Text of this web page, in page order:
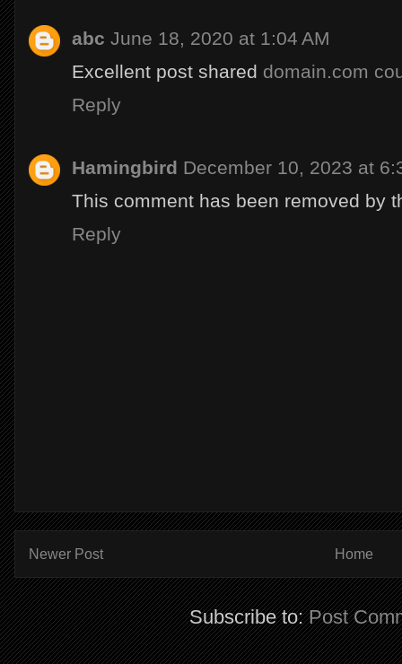
abc June 18, 2020 at 1:04 AM
Excellent post shared domain.com
Reply
Hamingbird December 10, 2023 at
This comment has been removed by
Reply
Newer Post Home
Subscribe to:Post